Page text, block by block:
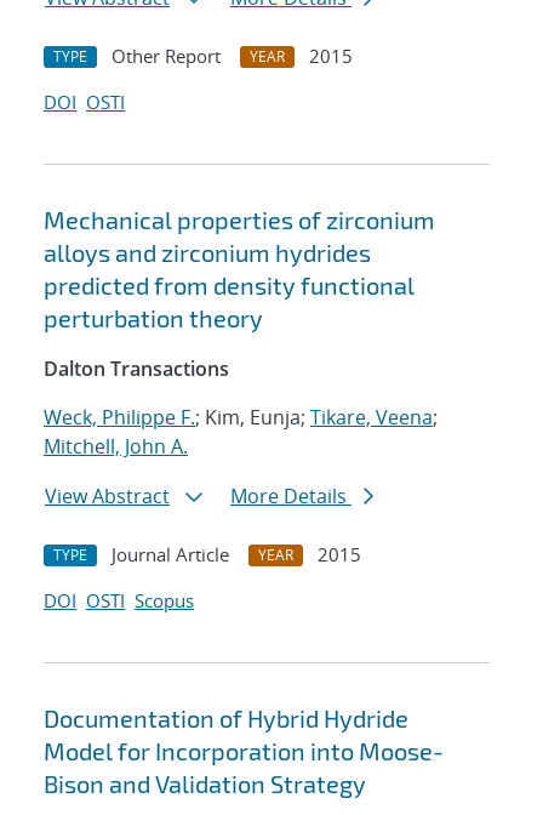
TYPE Other Report YEAR
2015
DOI OSTI
Mechanical properties of zirconium
alloys and zirconium hydrides
predicted from density functional
perturbation theory
Dalton Transactions
Weck, Philippe F.; Kim, Eunja; Tikare, Veena;
Mitchell, John A.
View Abstract
More Details
TYPE Journal Article YEAR
2015
DOI OSTI Scopus
Documentation of Hybrid Hydride
Model for Incorporation into Moose-
Bison and Validation Strategy